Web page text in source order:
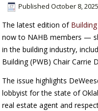
Published October 8, 2025
The latest edition of
now to NAHB members —
in the building industry,
Building (PWB) Chair Carrie
The issue highlights
lobbyist for the state of
real estate agent and